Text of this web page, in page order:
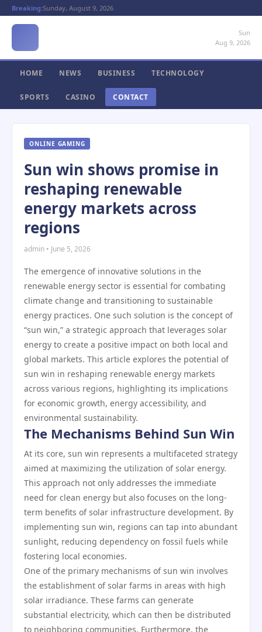
Breaking:Sunday, August 9, 2026
Sun
Aug 9, 2026
HOME NEWS BUSINESS TECHNOLOGY
SPORTS CASINO CONTACT
ONLINE GAMING
Sun win shows promise in
reshaping renewable
energy markets across
regions
admin • June 5, 2026
The emergence of innovative solutions in the
renewable energy sector is essential for combating
climate change and transitioning to sustainable
energy practices. One such solution is the concept of
“sun win,” a strategic approach that leverages solar
energy to create a positive impact on both local and
global markets. This article explores the potential of
sun win in reshaping renewable energy markets
across various regions, highlighting its implications
for economic growth, energy accessibility, and
environmental sustainability.
The Mechanisms Behind Sun Win
At its core, sun win represents a multifaceted strategy
aimed at maximizing the utilization of solar energy.
This approach not only addresses the immediate
need for clean energy but also focuses on the long-
term benefits of solar infrastructure development. By
implementing sun win, regions can tap into abundant
sunlight, reducing dependency on fossil fuels while
fostering local economies.
One of the primary mechanisms of sun win involves
the establishment of solar farms in areas with high
solar irradiance. These farms can generate
substantial electricity, which can then be distributed
to neighboring communities. Furthermore, the